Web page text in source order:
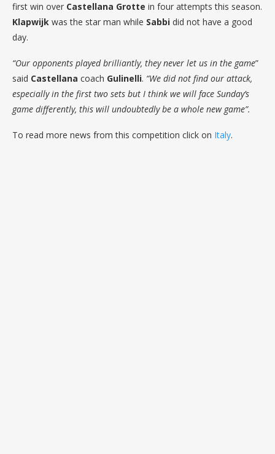
first win over Castellana Grotte in four attempts this season.
Klapwijk was the star man while Sabbi did not have a good
day.
“Our opponents played brilliantly, they never let us in the game”
said Castellana coach Gulinelli. “We did not find our attack,
especially in the first two sets but I think we will face Sunday’s
game differently, this will undoubtedly be a whole new game”.
To read more news from this competition click on Italy.